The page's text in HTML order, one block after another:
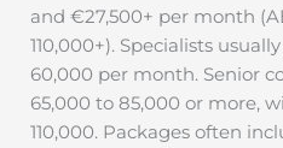
and €27,500+ per month
110,000+). Specialists
60,000 per month. Senior
65,000 to 85,000 or more,
110,000. Packages often